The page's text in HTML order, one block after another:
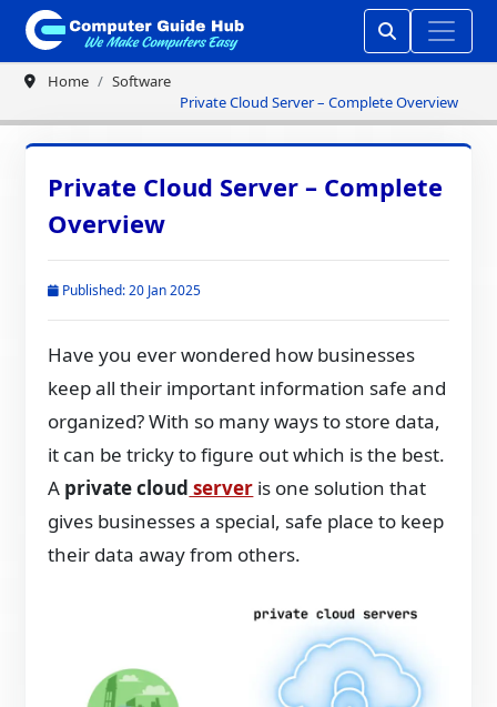
Home
Software
Private Cloud Server – Complete Overview
Private Cloud Server – Complete
Overview
Published: 20 Jan 2025
Have you ever wondered how businesses
keep all their important information safe and
organized? With so many ways to store data,
it can be tricky to figure out which is the best.
A private cloud server is one solution that
gives businesses a special, safe place to keep
their data away from others.